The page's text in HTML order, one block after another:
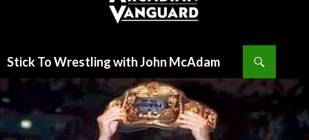
Stick To Wrestling with John McAdam
CONTENT